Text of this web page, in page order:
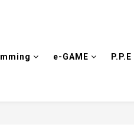
e-GAME P.P.E